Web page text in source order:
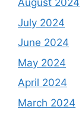
August 2024
July 2024
June 2024
May 2024
April 2024
March 2024